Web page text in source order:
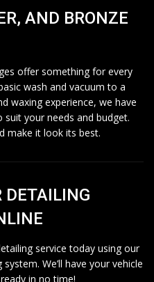
AND BRONZE
offer something for every
wash and vacuum to a
waxing experience, we have
your needs and budget.
make it look its best.
DETAILING
service today using our
We’ll have your vehicle
in no time!